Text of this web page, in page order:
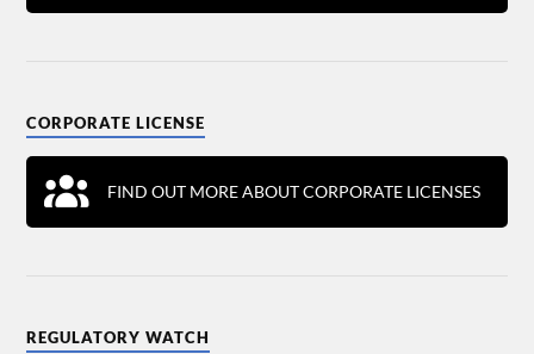
CORPORATE LICENSE
FIND OUT MORE ABOUT CORPORATE LICENSES
REGULATORY WATCH